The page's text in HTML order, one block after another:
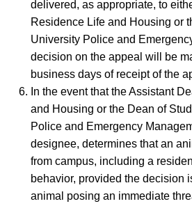
delivered, as appropriate, to
Residence Life and Housing or
University Police and
decision on the appeal will be
business days of receipt of the
In the event that the Assistant
and Housing or the Dean of
Police and Emergency
designee, determines that an
from campus, including a
behavior, provided the decision
animal posing an immediate